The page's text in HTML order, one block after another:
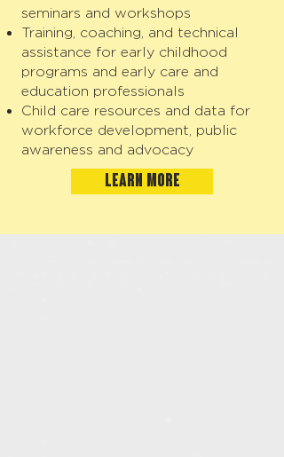
seminars and workshops
Training, coaching, and technical
assistance for early childhood
programs and early care and
education professionals
Child care resources and data for
workforce development, public
awareness and advocacy
LEARN MORE